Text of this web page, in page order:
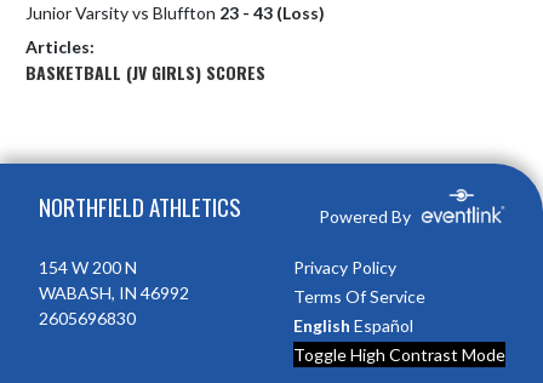
Junior Varsity vs Bluffton 23 - 43 (Loss)
Articles:
BASKETBALL (JV GIRLS) SCORES
NORTHFIELD ATHLETICS Powered By
154 W 200 N
WABASH, IN 46992
2605696830
Privacy Policy
Terms Of Service
English Español
Toggle High Contrast Mode